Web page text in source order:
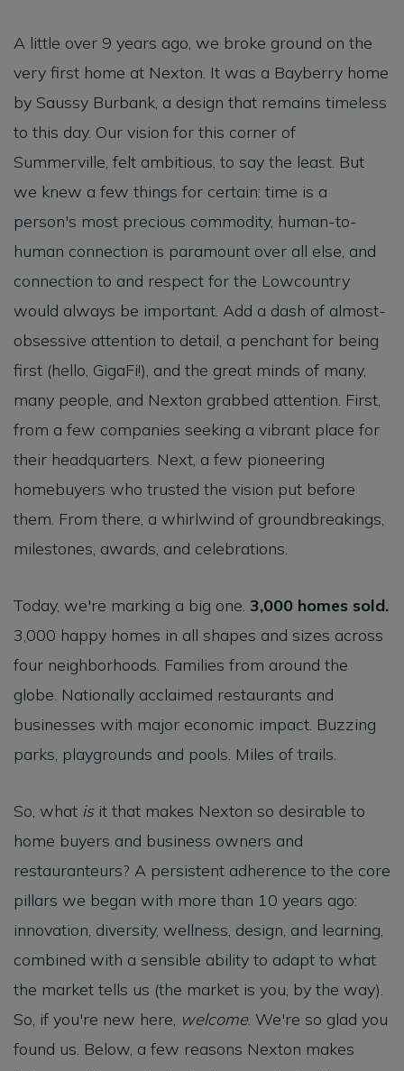
A little over 9 years ago, we broke ground on the
very first home at Nexton. It was a Bayberry home
by Saussy Burbank, a design that remains timeless
to this day. Our vision for this corner of
Summerville, felt ambitious, to say the least. But
we knew a few things for certain: time is a
person's most precious commodity, human-to-
human connection is paramount over all else, and
connection to and respect for the Lowcountry
would always be important. Add a dash of almost-
obsessive attention to detail, a penchant for being
first (hello, GigaFi!), and the great minds of many,
many people, and Nexton grabbed attention. First,
from a few companies seeking a vibrant place for
their headquarters. Next, a few pioneering
homebuyers who trusted the vision put before
them. From there, a whirlwind of groundbreakings,
milestones, awards, and celebrations.
Today, we're marking a big one. 3,000 homes sold.
3,000 happy homes in all shapes and sizes across
four neighborhoods. Families from around the
globe. Nationally acclaimed restaurants and
businesses with major economic impact. Buzzing
parks, playgrounds and pools. Miles of trails.
So, what isit that makes Nexton so desirable to
home buyers and business owners and
restauranteurs? A persistent adherence to the core
pillars we began with more than 10 years ago:
innovation, diversity, wellness, design, and learning,
combined with a sensible ability to adapt to what
the market tells us (the market is you, by the way).
So, if you're new here, welcome. We're so glad you
found us. Below, a few reasons Nexton makes